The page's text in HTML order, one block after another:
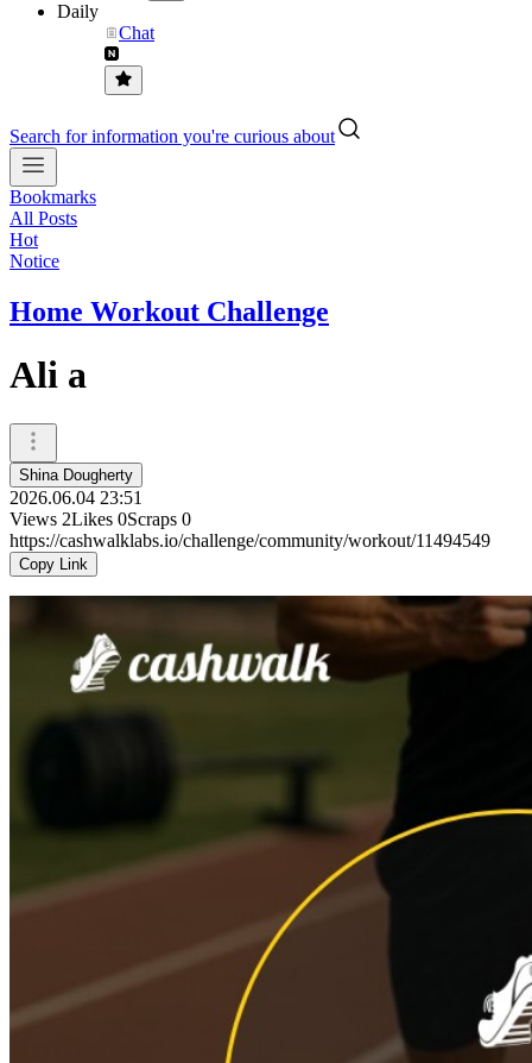
Daily
Chat
Search for information you're curious about
Bookmarks
All Posts
Hot
Notice
Home Workout Challenge
Ali a
Shina Dougherty
2026.06.04 23:51
Views 2Likes 0Scraps 0
https://cashwalklabs.io/challenge/community/workout/11494549
Copy Link